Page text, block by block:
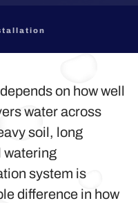
on how well
water across
soil, long
watering
system is
difference in how